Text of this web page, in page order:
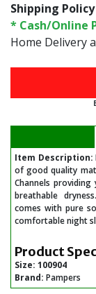
Shipping Policy
* Cash/Online
Home Delivery
Item Description:
of good quality
Channels
breathable
comes with pure
comfortable night
Product
Size: 100904
Brand: Pampers